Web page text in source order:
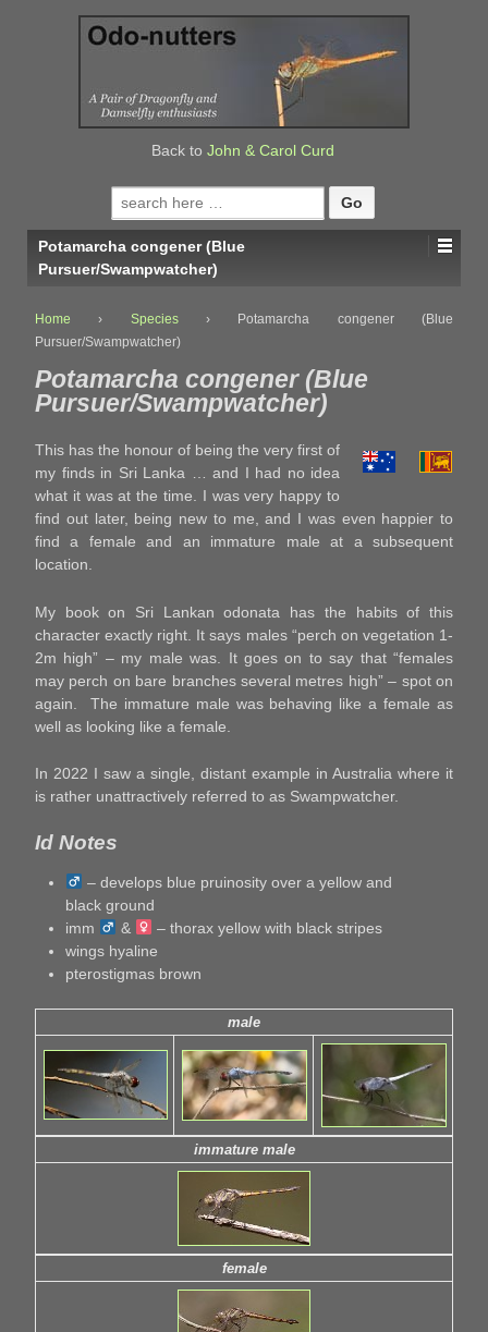
Back to John & Carol Curd
Search
for:
Potamarcha congener (Blue
Pursuer/Swampwatcher)
Home › Species ›
Potamarcha congener (Blue
Pursuer/Swampwatcher)
Potamarcha congener (Blue
Pursuer/Swampwatcher)
This has the honour of being the very first of
my finds in Sri Lanka … and I had no idea
what it was at the time. I was very happy to
find out later, being new to me, and I was even happier to
find a female and an immature male at a subsequent
location.
My book on Sri Lankan odonata has the habits of this
character exactly right. It says males “perch on vegetation 1-
2m high” – my male was. It goes on to say that “females
may perch on bare branches several metres high” – spot on
again. The immature male was behaving like a female as
well as looking like a female.
In 2022 I saw a single, distant example in Australia where it
is rather unattractively referred to as Swampwatcher.
Id Notes
– develops blue pruinosity over a yellow and
black ground
imm
&
– thorax yellow with black stripes
wings hyaline
pterostigmas brown
male
immature male
female